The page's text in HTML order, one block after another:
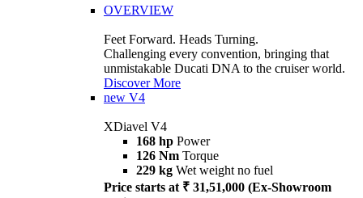
OVERVIEW
Feet Forward. Heads Turning.
Challenging every convention, bringing that
unmistakable Ducati DNA to the cruiser world.
Discover More
new V4
XDiavel V4
168 hp Power
126 Nm Torque
229 kg Wet weight no fuel
Price starts at ₹ 31,51,000 (Ex-Showroom